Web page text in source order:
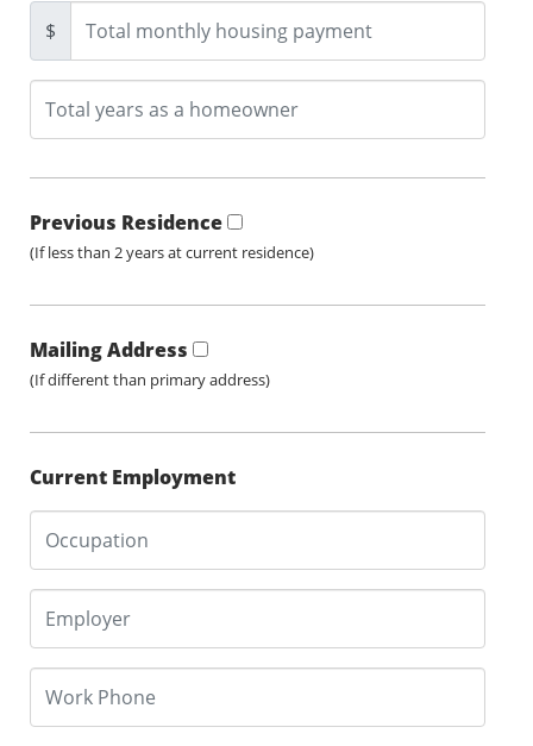
$
Previous Residence
(If less than 2 years at current residence)
Mailing Address
(If different than primary address)
Current Employment